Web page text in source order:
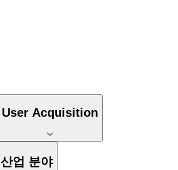
User Acquisition
산업 분야